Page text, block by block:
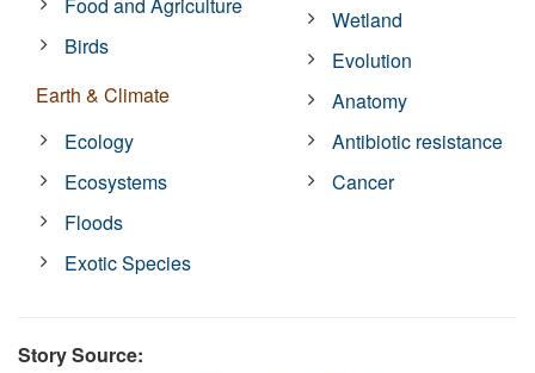
Birds
Earth & Climate
Ecology
Ecosystems
Floods
Exotic Species
Wetland
Evolution
Anatomy
Antibiotic resistance
Cancer
Story Source: